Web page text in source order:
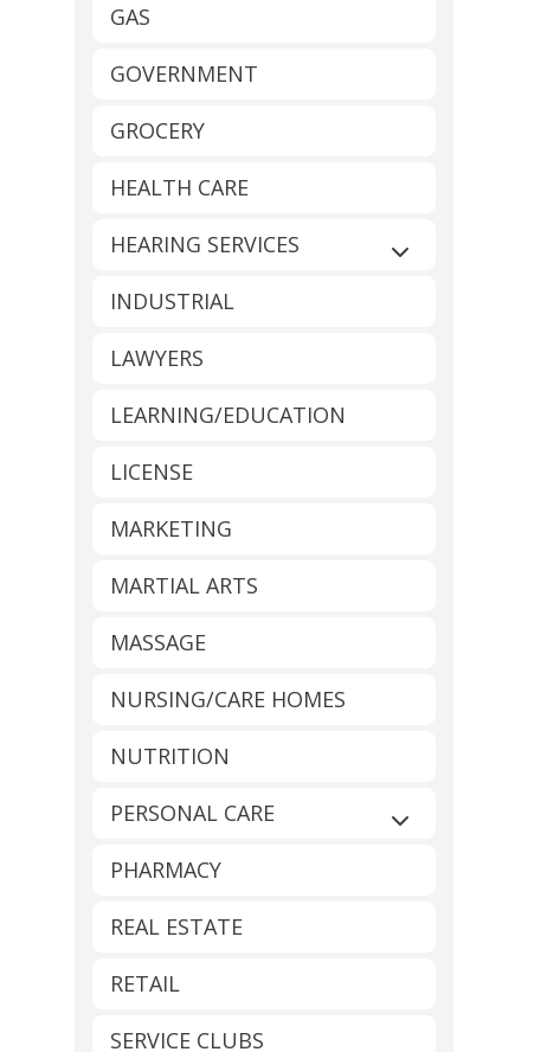
GAS
GOVERNMENT
GROCERY
HEALTH CARE
HEARING SERVICES
Expand sub-
INDUSTRIAL
LAWYERS
LEARNING/EDUCATION
LICENSE
MARKETING
MARTIAL ARTS
MASSAGE
NURSING/CARE HOMES
NUTRITION
PERSONAL CARE
Expand sub-
PHARMACY
REAL ESTATE
RETAIL
SERVICE CLUBS